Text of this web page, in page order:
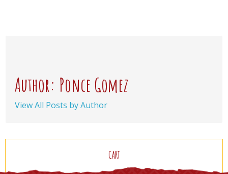
Author: Ponce Gomez
View All Posts by Author
CART